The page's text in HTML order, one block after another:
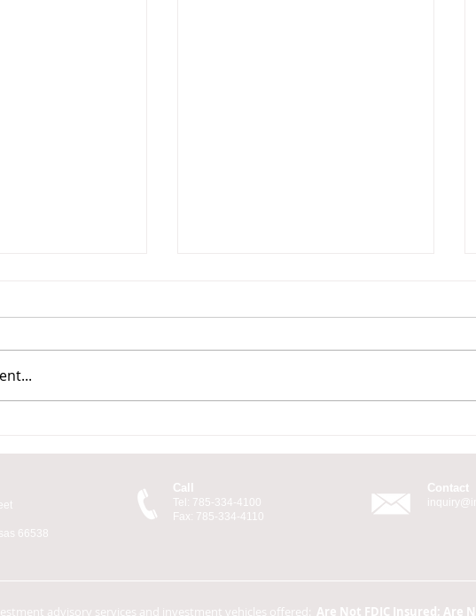
Moves There's Always a Cost
66538
Call
Tel: 785-334-4100
Fax: 785-334-4110
Contact
advisory services and investment vehicles offered: Are Not FDIC Insured; Are